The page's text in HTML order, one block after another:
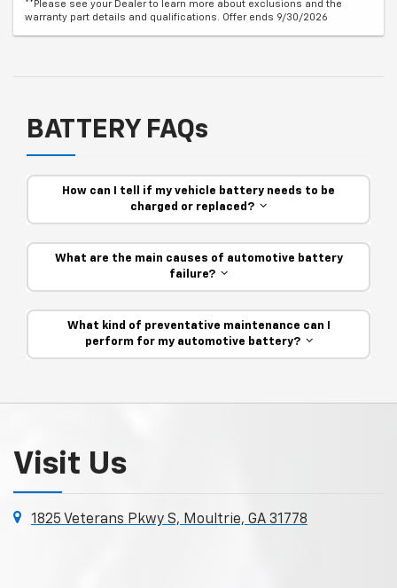
**Please see your Dealer to learn more about exclusions and the
warranty part details and qualifications. Offer ends 9/30/2026
BATTERY FAQs
How can I tell if my vehicle battery needs to be
charged or replaced?
What are the main causes of automotive battery
failure?
What kind of preventative maintenance can I
perform for my automotive battery?
Visit Us
1825 Veterans Pkwy S, Moultrie, GA 31778